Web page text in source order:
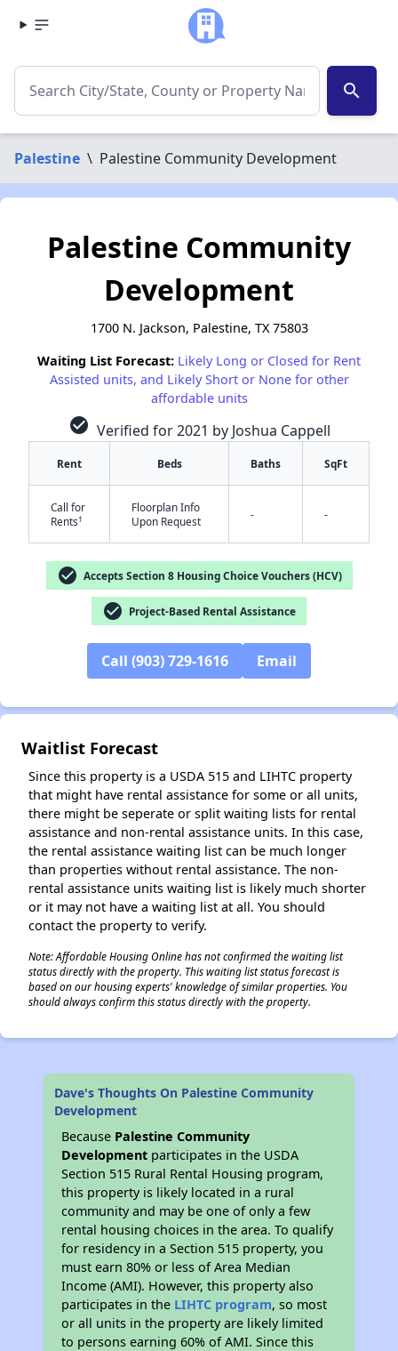
search
Palestine \ Palestine Community Development
✕
Palestine Community
Development
1700 N. Jackson, Palestine, TX 75803
Waiting List Forecast: Likely Long or Closed for Rent
Assisted units, and Likely Short or None for other
affordable units
check_circle Verified for 2021 by Joshua Cappell
Rent Beds Baths SqFt
Call for
Rents†
Floorplan Info
Upon Request
- -
check_circle Accepts Section 8 Housing Choice Vouchers (HCV)
check_circle Project-Based Rental Assistance
Call (903) 729-1616 Email
Waitlist Forecast
Since this property is a USDA 515 and LIHTC property
that might have rental assistance for some or all units,
there might be seperate or split waiting lists for rental
assistance and non-rental assistance units. In this case,
the rental assistance waiting list can be much longer
than properties without rental assistance. The non-
rental assistance units waiting list is likely much shorter
or it may not have a waiting list at all. You should
contact the property to verify.
Note: Affordable Housing Online has not confirmed the waiting list
status directly with the property. This waiting list status forecast is
based on our housing experts' knowledge of similar properties. You
should always confirm this status directly with the property.
Dave's Thoughts On Palestine Community
Development
Because Palestine Community
Development participates in the USDA
Section 515 Rural Rental Housing program,
this property is likely located in a rural
community and may be one of only a few
rental housing choices in the area. To qualify
for residency in a Section 515 property, you
must earn 80% or less of Area Median
Income (AMI). However, this property also
participates in the LIHTC program, so most
or all units in the property are likely limited
to persons earning 60% of AMI. Since this